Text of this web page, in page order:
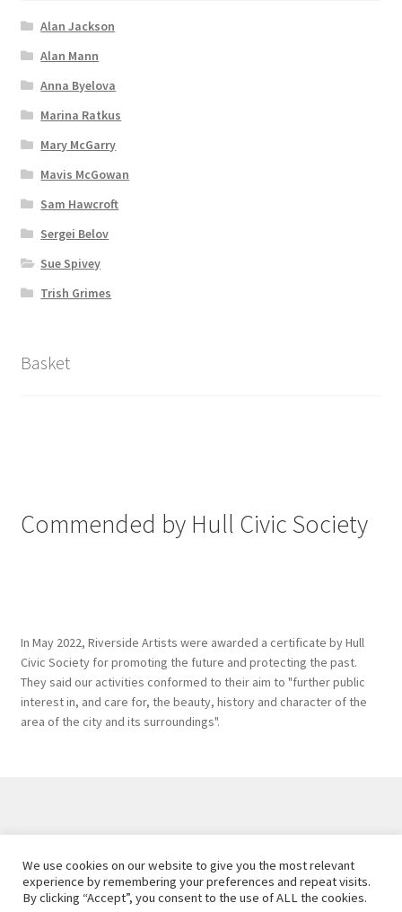
Alan Jackson
Alan Mann
Anna Byelova
Marina Ratkus
Mary McGarry
Mavis McGowan
Sam Hawcroft
Sergei Belov
Sue Spivey
Trish Grimes
Basket
Commended by Hull Civic Society
In May 2022, Riverside Artists were awarded a certificate by Hull
Civic Society for promoting the future and protecting the past.
They said our activities conformed to their aim to "further public
interest in, and care for, the beauty, history and character of the
area of the city and its surroundings".
Privacy Policy
We use cookies on our website to give you the most relevant
experience by remembering your preferences and repeat visits.
By clicking “Accept”, you consent to the use of ALL the cookies.